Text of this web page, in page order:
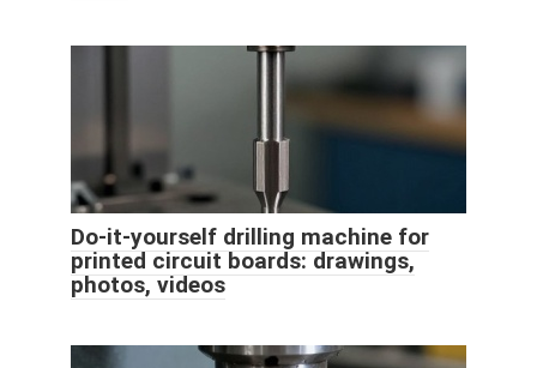
Do-it-yourself drilling machine for
printed circuit boards: drawings,
photos, videos